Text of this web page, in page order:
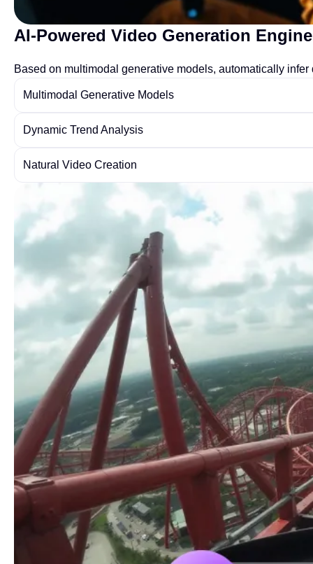
AI-Powered Video Generation Engine
Based on multimodal generative models, automatically
Multimodal Generative Models
Dynamic Trend Analysis
Natural Video Creation